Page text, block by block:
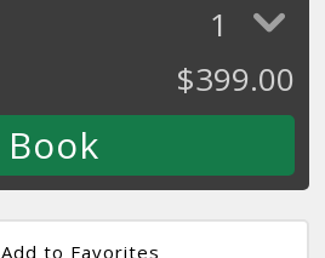
1
$399.00
Add to Favorites